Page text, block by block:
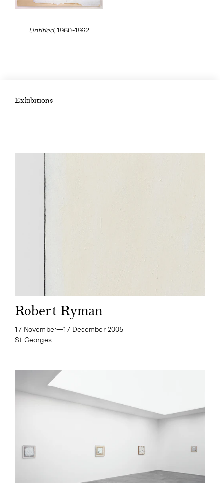
Untitled, 1960-1962
Exhibitions
Robert Ryman
17 November—​17 December 2005
St-Georges